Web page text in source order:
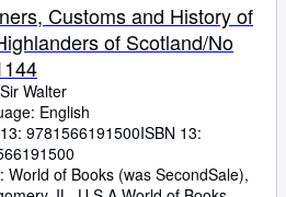
Customs and History of
of Scotland/No
Walter
English
9781566191500ISBN 13:
World of Books (was SecondSale),